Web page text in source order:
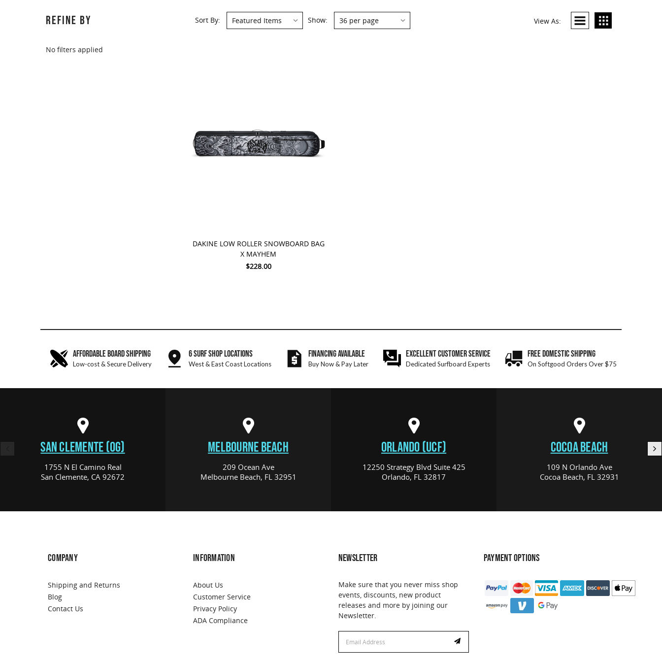
REFINE BY
No filters applied
Sort By: Show: View As:
DAKINE LOW ROLLER SNOWBOARD BAG
X MAYHEM
$228.00
AFFORDABLE BOARD SHIPPING
Low-cost & Secure Delivery
6 SURF SHOP LOCATIONS
West & East Coast Locations
FINANCING AVAILABLE
Buy Now & Pay Later
EXCELLENT CUSTOMER SERVICE
Dedicated Surfboard Experts
FREE DOMESTIC SHIPPING
On Softgood Orders Over $75
SAN CLEMENTE (OG)
1755 N El Camino Real
San Clemente, CA 92672
MELBOURNE BEACH
209 Ocean Ave
Melbourne Beach, FL 32951
ORLANDO (UCF)
12250 Strategy Blvd Suite 425
Orlando, FL 32817
COCOA BEACH
109 N Orlando Ave
Cocoa Beach, FL 32931
COMPANY
Shipping and Returns
Blog
Contact Us
INFORMATION
About Us
Customer Service
Privacy Policy
ADA Compliance
NEWSLETTER
Make sure that you never miss shop
events, discounts, new product
releases and more by joining our
Newsletter.
Address
PAYMENT OPTIONS